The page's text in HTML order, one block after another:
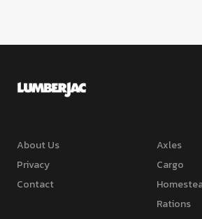
About Us
Privacy
Contact
Axles
Cargo
Rations